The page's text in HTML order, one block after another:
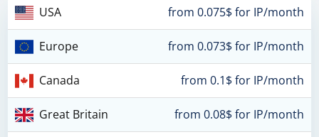
USA from 0.075$ for IP/month
Europe from 0.073$ for IP/month
Canada from 0.1$ for IP/month
Great Britain from 0.08$ for IP/month